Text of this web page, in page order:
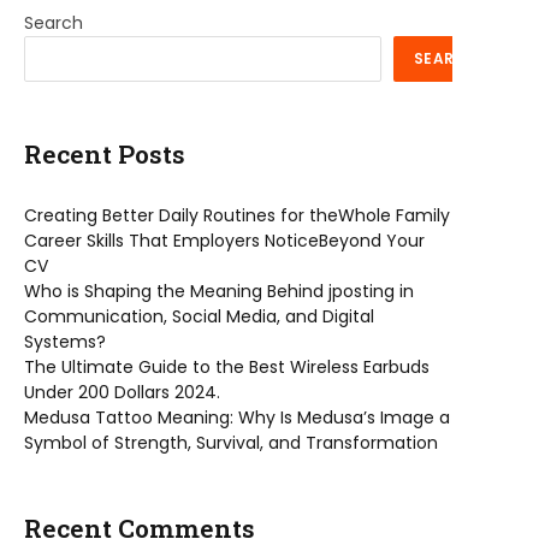
Search
SEARCH
Recent Posts
Creating Better Daily Routines for theWhole Family
Career Skills That Employers NoticeBeyond Your
CV
Who is Shaping the Meaning Behind jposting in
Communication, Social Media, and Digital
Systems?
The Ultimate Guide to the Best Wireless Earbuds
Under 200 Dollars 2024.
Medusa Tattoo Meaning: Why Is Medusa’s Image a
Symbol of Strength, Survival, and Transformation
Recent Comments